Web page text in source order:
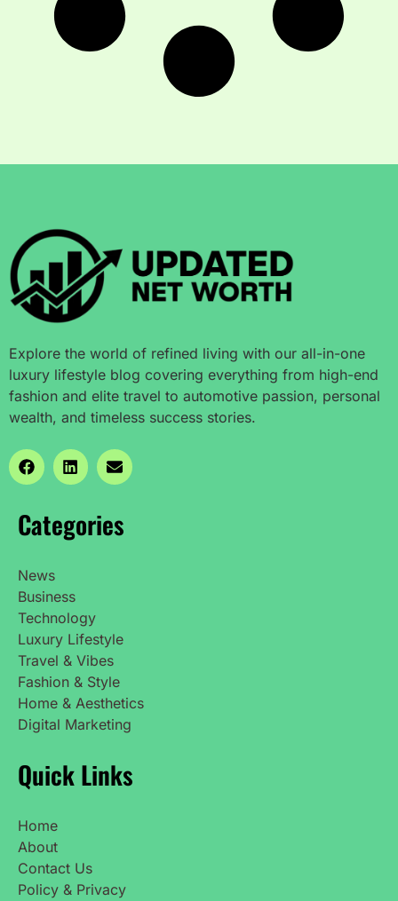
Explore the world of refined living with our all-in-one
luxury lifestyle blog covering everything from high-end
fashion and elite travel to automotive passion, personal
wealth, and timeless success stories.
Categories
News
Business
Technology
Luxury Lifestyle
Travel & Vibes
Fashion & Style
Home & Aesthetics
Digital Marketing
Quick Links
Home
About
Contact Us
Policy & Privacy